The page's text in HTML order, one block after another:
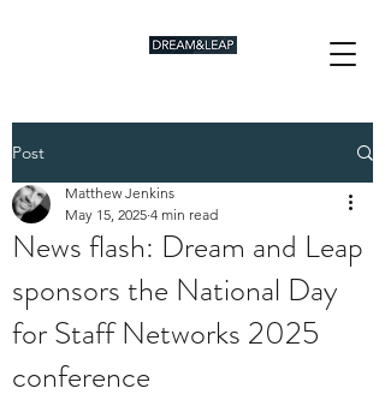
Post
News flash: Dream and Leap
sponsors the National Day
for Staff Networks 2025
conference
Matthew Jenkins
May 15, 2025 4 min read